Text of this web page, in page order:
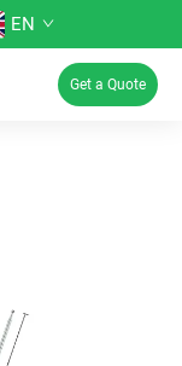
EN
Get a Quote